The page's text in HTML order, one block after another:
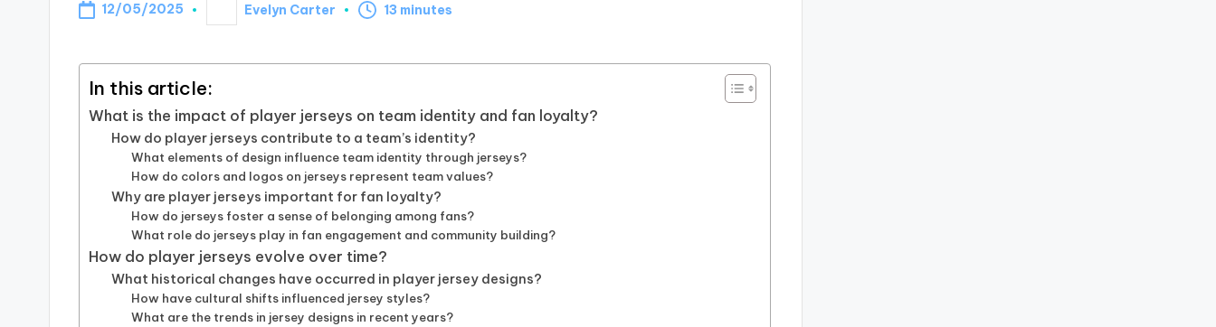
12/05/2025
Posted
by
Evelyn Carter 13 minutes
In this article:
What is the impact of player jerseys on team identity and fan loyalty?
How do player jerseys contribute to a team’s identity?
What elements of design influence team identity through jerseys?
How do colors and logos on jerseys represent team values?
Why are player jerseys important for fan loyalty?
How do jerseys foster a sense of belonging among fans?
What role do jerseys play in fan engagement and community building?
How do player jerseys evolve over time?
What historical changes have occurred in player jersey designs?
How have cultural shifts influenced jersey styles?
What are the trends in jersey designs in recent years?